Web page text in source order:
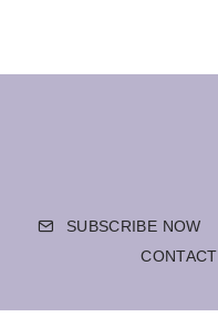
SUBSCRIBE NOW
CONTACT